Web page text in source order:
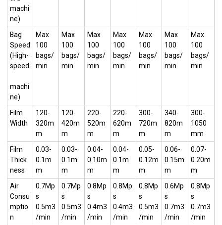
machi
ne)
Bag
Speed
(High-
speed
machi
ne)
Max
100
bags/
min
Max
100
bags/
min
Max
100
bags/
min
Max
100
bags/
min
Max
100
bags/
min
Max
100
bags/
min
Max
100
bags/
min
Film
Width
120-
320m
m
120-
420m
m
220-
520m
m
220-
620m
m
300-
720m
m
340-
820m
m
300-
1050
mm
Film
Thick
ness
0.03-
0.1m
m
0.03-
0.1m
m
0.04-
0.10m
m
0.04-
0.1m
m
0.05-
0.12m
m
0.06-
0.15m
m
0.07-
0.20m
m
Air
Consu
mptio
n
0.7Mp
s
0.5m3
/min
0.7Mp
s
0.5m3
/min
0.8Mp
s
0.4m3
/min
0.8Mp
s
0.4m3
/min
0.8Mp
s
0.5m3
/min
0.6Mp
s
0.7m3
/min
0.8Mp
s
0.7m3
/min